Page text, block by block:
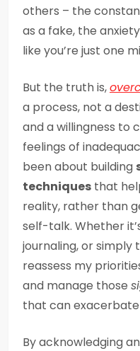
others – the
as a fake, the
like you’re just one
But the truth is,
a process, not a
and a willingness to
feelings of
been about building
techniques that
reality, rather than
self-talk. Whether
journaling, or simply
reassess my
and manage those
that can
By acknowledging